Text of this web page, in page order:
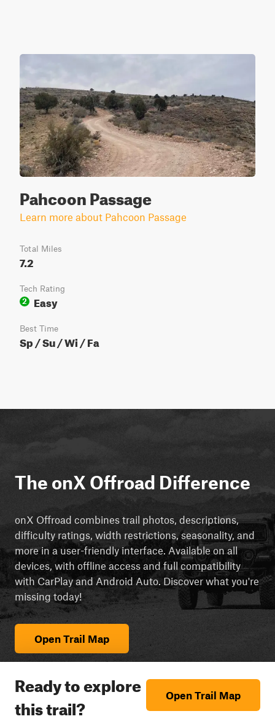
Pahcoon Passage
Learn more about Pahcoon Passage
Total Miles
7.2
Tech Rating
2
Easy
Best Time
Sp / Su / Wi / Fa
The onX Offroad Difference
onX Offroad combines trail photos, descriptions,
difficulty ratings, width restrictions, seasonality, and
more in a user-friendly interface. Available on all
devices, with offline access and full compatibility
with CarPlay and Android Auto. Discover what you're
missing today!
Open Trail Map
Ready to explore
this trail?
Open Trail Map